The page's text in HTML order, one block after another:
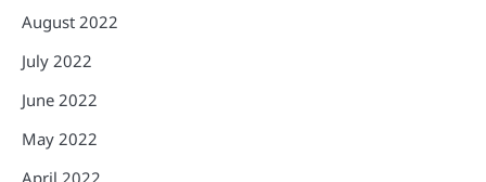
August 2022
July 2022
June 2022
May 2022
April 2022